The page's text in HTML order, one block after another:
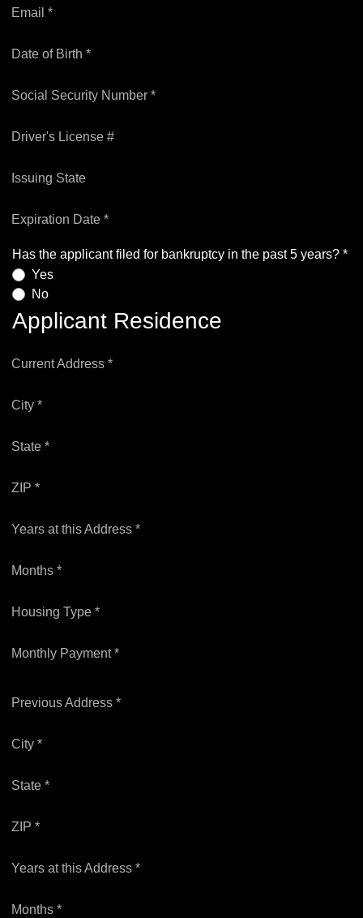
Email *
Date of Birth *
Social Security Number *
Driver's License #
Issuing State
Expiration Date *
Has the applicant filed for bankruptcy in the past 5 years? *
Yes
No
Applicant Residence
Current Address *
City *
State *
ZIP *
Years at this Address *
Months *
Housing Type *
Monthly Payment *
Previous Address *
City *
State *
ZIP *
Years at this Address *
Months *